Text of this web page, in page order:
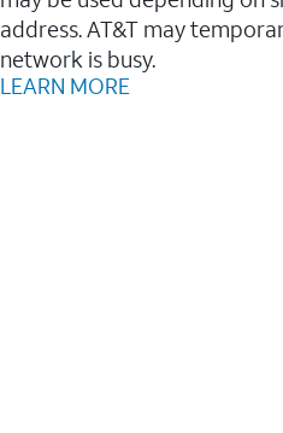
address. AT&T may
network is busy.
LEARN MORE